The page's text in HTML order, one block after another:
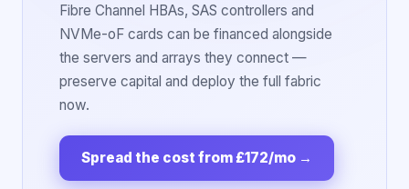
Fibre Channel HBAs, SAS controllers and
NVMe-oF cards can be financed alongside
the servers and arrays they connect —
preserve capital and deploy the full fabric
now.
Spread the cost from £172/mo →